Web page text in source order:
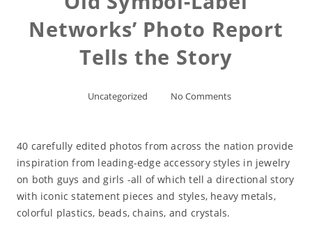
Networks’ Photo Report
Tells the Story
Uncategorized No Comments
40 carefully edited photos from across the nation provide
inspiration from leading-edge accessory styles in jewelry
on both guys and girls -all of which tell a directional story
with iconic statement pieces and styles, heavy metals,
colorful plastics, beads, chains, and crystals.